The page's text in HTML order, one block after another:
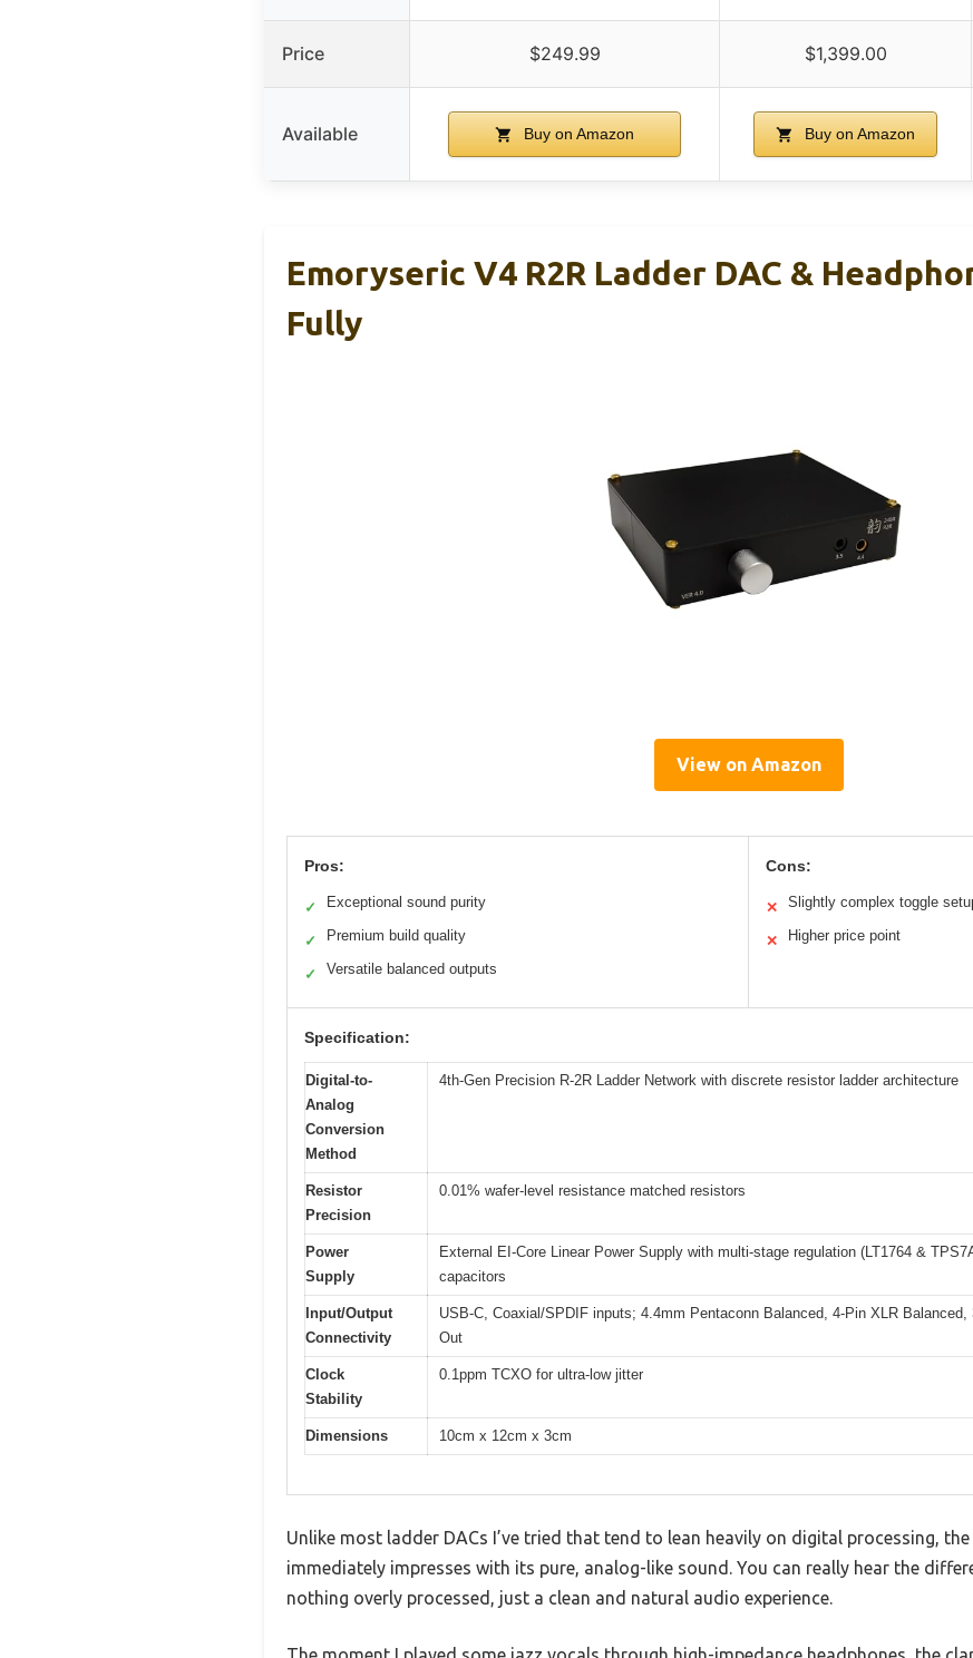
Price $249.99 $1,399.00
Available Buy on Amazon Buy on Amazon
Emoryseric V4 R2R Ladder DAC &
Fully
View on Amazon
Pros:
✓ Exceptional sound purity
✓ Premium build quality
✓ Versatile balanced outputs
Cons:
✕ Slightly complex toggle
✕ Higher price point
Specification:
Digital-to-
Analog
Conversion
Method
4th-Gen Precision R-2R Ladder Network with discrete resistor ladder architecture
Resistor
Precision
0.01% wafer-level resistance matched resistors
Power
Supply
External EI-Core Linear Power Supply with multi-stage regulation (LT1764 &
capacitors
Input/Output
Connectivity
USB-C, Coaxial/SPDIF inputs; 4.4mm Pentaconn Balanced, 4-Pin XLR
Out
Clock
Stability
0.1ppm TCXO for ultra-low jitter
Dimensions 10cm x 12cm x 3cm
Unlike most ladder DACs I’ve tried that tend to lean heavily on digital processing, the
immediately impresses with its pure, analog-like sound. You can really hear the
nothing overly processed, just a clean and natural audio experience.